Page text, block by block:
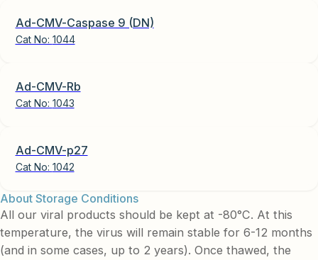
Ad-CMV-Caspase 9 (DN)
Cat No: 1044
Ad-CMV-Rb
Cat No: 1043
Ad-CMV-p27
Cat No: 1042
About Storage Conditions
All our viral products should be kept at -80°C. At this
temperature, the virus will remain stable for 6-12 months
(and in some cases, up to 2 years). Once thawed, the